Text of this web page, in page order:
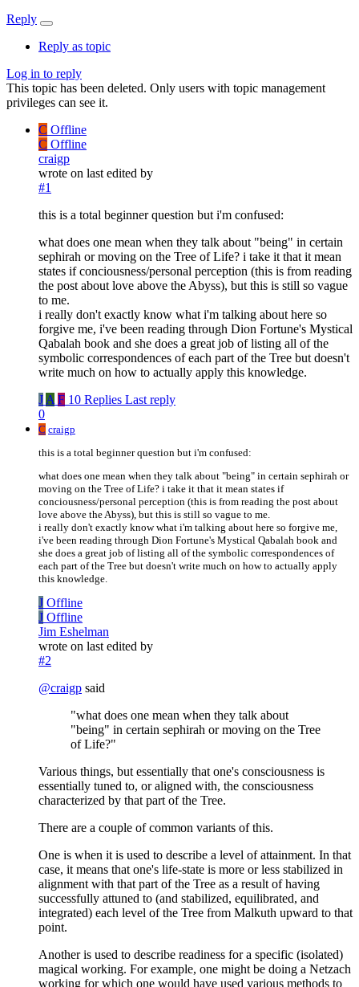
Reply
Reply as topic
Log in to reply
This topic has been deleted. Only users with topic management
privileges can see it.
C Offline
C Offline
craigp
wrote on last edited by
#1
this is a total beginner question but i'm confused:
what does one mean when they talk about "being" in certain
sephirah or moving on the Tree of Life? i take it that it mean
states if conciousness/personal perception (this is from reading
the post about love above the Abyss), but this is still so vague
to me.
i really don't exactly know what i'm talking about here so
forgive me, i've been reading through Dion Fortune's Mystical
Qabalah book and she does a great job of listing all of the
symbolic correspondences of each part of the Tree but doesn't
write much on how to actually apply this knowledge.
J A F 10 Replies Last reply
0
C craigp
this is a total beginner question but i'm confused:
what does one mean when they talk about "being" in certain sephirah or
moving on the Tree of Life? i take it that it mean states if
conciousness/personal perception (this is from reading the post about
love above the Abyss), but this is still so vague to me.
i really don't exactly know what i'm talking about here so forgive me,
i've been reading through Dion Fortune's Mystical Qabalah book and
she does a great job of listing all of the symbolic correspondences of
each part of the Tree but doesn't write much on how to actually apply
this knowledge.
J Offline
J Offline
Jim Eshelman
wrote on last edited by
#2
@craigp said
"what does one mean when they talk about
"being" in certain sephirah or moving on the Tree
of Life?"
Various things, but essentially that one's consciousness is
essentially tuned to, or aligned with, the consciousness
characterized by that part of the Tree.
There are a couple of common variants of this.
One is when it is used to describe a level of attainment. In that
case, it means that one's life-state is more or less stabilized in
alignment with that part of the Tree as a result of having
successfully attuned to (and stabilized, equilibrated, and
integrated) each level of the Tree from Malkuth upward to that
point.
Another is used to describe readiness for a specific (isolated)
magical working. For example, one might be doing a Netzach
working for which one would have used various methods to